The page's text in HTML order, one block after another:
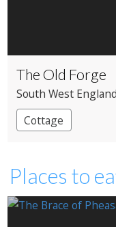
The Old Forge
South West England
Cottage
Places to